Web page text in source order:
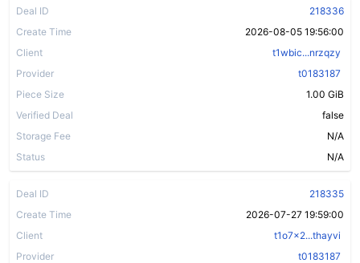
Deal ID
218336
Create Time
2026-08-05 19:56:00
Client
t1wbic...nrzqzy
Provider
t0183187
Piece Size
1.00 GiB
Verified Deal
false
Storage Fee
N/A
Status
N/A
Deal ID
218335
Create Time
2026-07-27 19:59:00
Client
t1o7x2...thayvi
Provider
t0183187